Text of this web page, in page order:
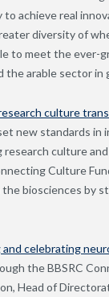
to achieve real
diversity of
to meet the ever-
arable sector in
culture
new standards in
culture
Culture
biosciences by
celebrating
the BBSRC
Head of